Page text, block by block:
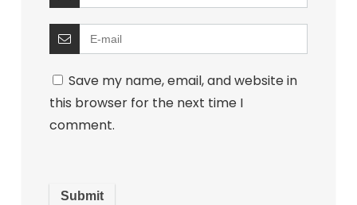
Save my name, email, and website in
this browser for the next time I
comment.